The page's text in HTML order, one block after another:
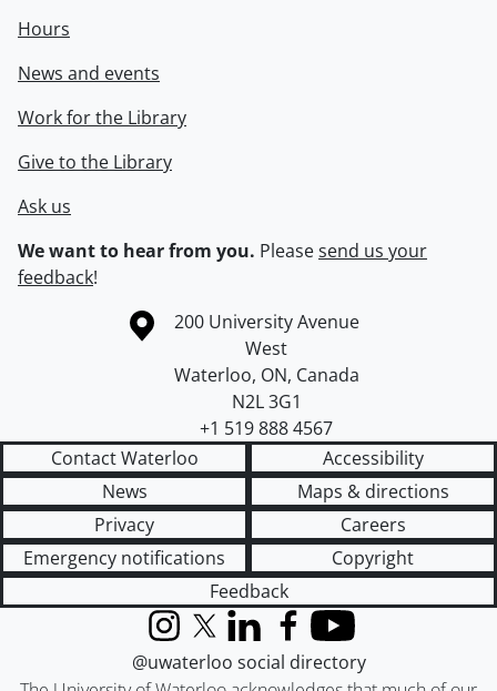
Hours
News and events
Work for the Library
Give to the Library
Ask us
We want to hear from you. Pleasesend us your
feedback!
Information about the University of Waterloo
Campus map
200 University Avenue
West
Waterloo, ON, Canada
N2L 3G1
+1 519 888 4567
Contact Waterloo
Accessibility
News
Maps & directions
Privacy
Careers
Emergency notifications
Copyright
Feedback
InstagramX (formerly Twitter)
LinkedInFacebook
YouTube
@uwaterloo social directory